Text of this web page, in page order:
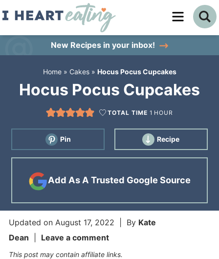
Skip
sidebar
New Recipes in your inbox!
Home» Cakes» Hocus Pocus Cupcakes
Hocus Pocus Cupcakes
TOTAL TIME 1 HOUR
Pin Recipe
Add As A Trusted Google Source
Updated on August 17, 2022 | By Kate
Dean
Leave a comment
This post may contain affiliate links.